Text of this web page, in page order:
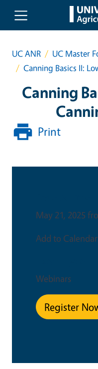
Skip to main content
UC ANR
UC Master
Canning Basics II:
Canning
Print
May 21, 2025
Add to
Webinars
Register